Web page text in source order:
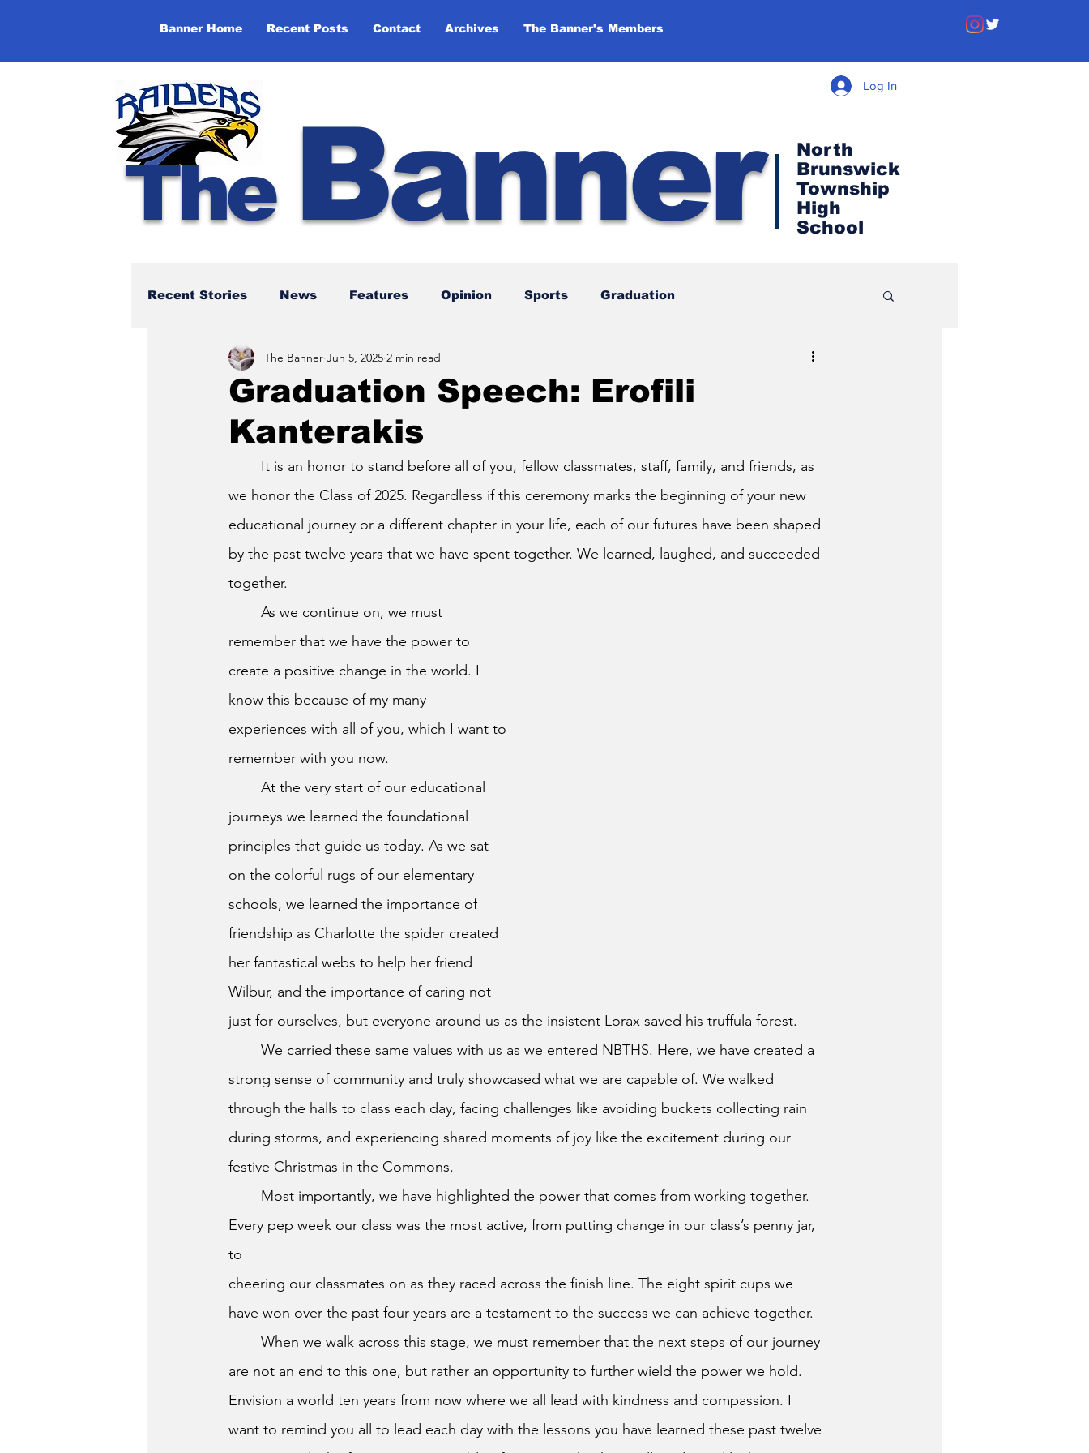
Banner Home Recent Posts Contact Archives The Banner's Members
The Banner
North
Brunswick
Township
High
School
Log In
Recent Stories News Features Opinion Sports Graduation
NBTHS 50th Anniversary
Graduation Speech: Erofili
Kanterakis
The Banner Jun 5, 2025 2 min read
	It is an honor to stand before all of you, fellow classmates, staff, family, and friends, as
we honor the Class of 2025. Regardless if this ceremony marks the beginning of your new
educational journey or a different chapter in your life, each of our futures have been shaped
by the past twelve years that we have spent together. We learned, laughed, and succeeded
together.
remember that we have the power to
create a positive change in the world. I
know this because of my many
experiences with all of you, which I want to
remember with you now.
journeys we learned the foundational
principles that guide us today. As we sat
on the colorful rugs of our elementary
schools, we learned the importance of
friendship as Charlotte the spider created
her fantastical webs to help her friend
Wilbur, and the importance of caring not
just for ourselves, but everyone around us as the insistent Lorax saved his truffula forest.
	We carried these same values with us as we entered NBTHS. Here, we have created a
strong sense of community and truly showcased what we are capable of. We walked
through the halls to class each day, facing challenges like avoiding buckets collecting rain
during storms, and experiencing shared moments of joy like the excitement during our
festive Christmas in the Commons.
	Most importantly, we have highlighted the power that comes from working together.
Every pep week our class was the most active, from putting change in our class’s penny jar,
to
cheering our classmates on as they raced across the finish line. The eight spirit cups we
have won over the past four years are a testament to the success we can achieve together.
are not an end to this one, but rather an opportunity to further wield the power we hold.
Envision a world ten years from now where we all lead with kindness and compassion. I
want to remind you all to lead each day with the lessons you have learned these past twelve